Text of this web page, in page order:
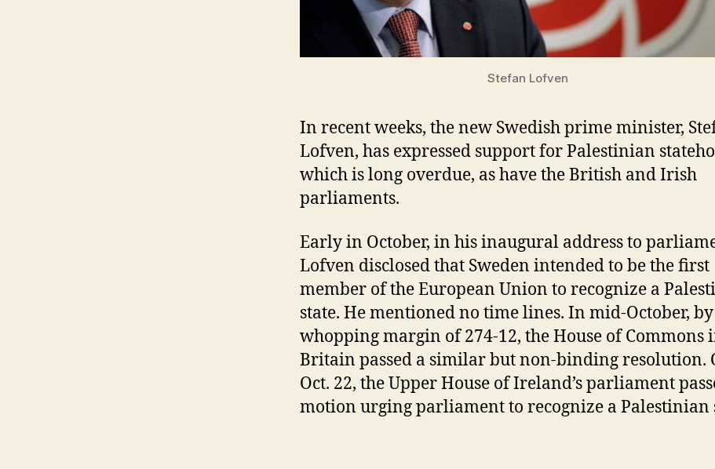
Stefan Lofven
In recent weeks, the new Swedish prime minister,
Lofven, has expressed support for Palestinian
which is long overdue, as have the British and Irish
parliaments.
Early in October, in his inaugural address to
Lofven disclosed that Sweden intended to be the first
member of the European Union to recognize a
state. He mentioned no time lines. In mid-October,
whopping margin of 274-12, the House of Commons
Britain passed a similar but non-binding resolution.
Oct. 22, the Upper House of Ireland’s parliament
motion urging parliament to recognize a Palestinian